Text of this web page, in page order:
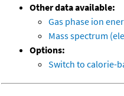
Other data available:
Gas phase ion
Mass spectrum
Options:
Switch to calorie-